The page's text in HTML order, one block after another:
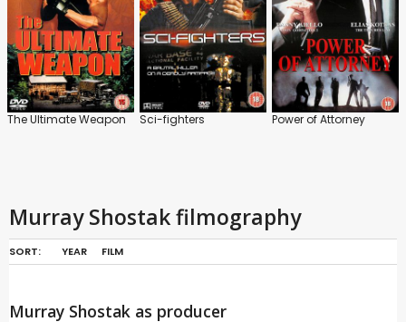
The Ultimate Weapon Sci-fighters Power of Attorney
Murray Shostak filmography
SORT: YEAR FILM
Murray Shostak as producer